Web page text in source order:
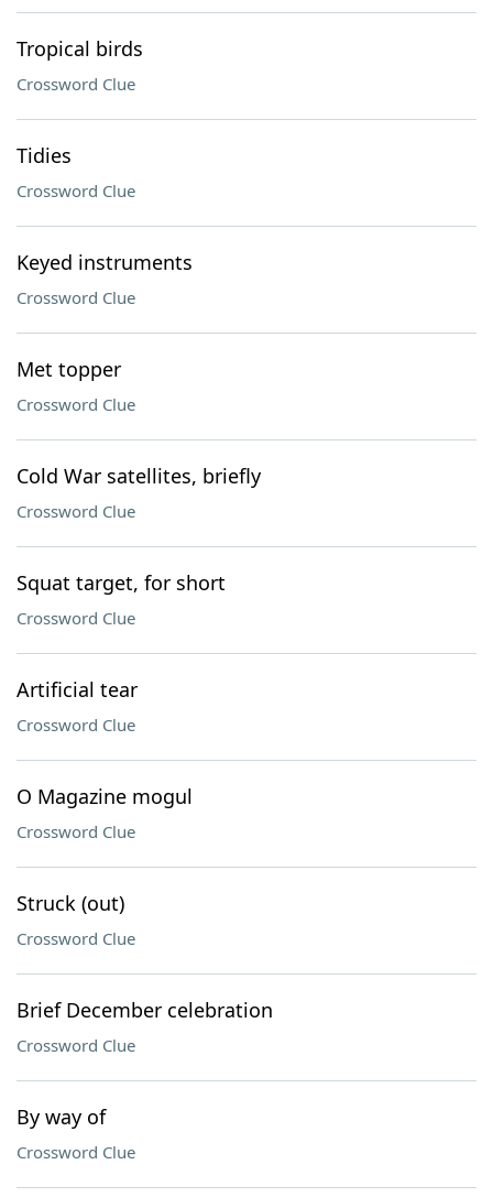
Tropical birds
Crossword Clue
Tidies
Crossword Clue
Keyed instruments
Crossword Clue
Met topper
Crossword Clue
Cold War satellites, briefly
Crossword Clue
Squat target, for short
Crossword Clue
Artificial tear
Crossword Clue
O Magazine mogul
Crossword Clue
Struck (out)
Crossword Clue
Brief December celebration
Crossword Clue
By way of
Crossword Clue